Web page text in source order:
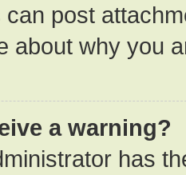
post
about why you
a warning?
has